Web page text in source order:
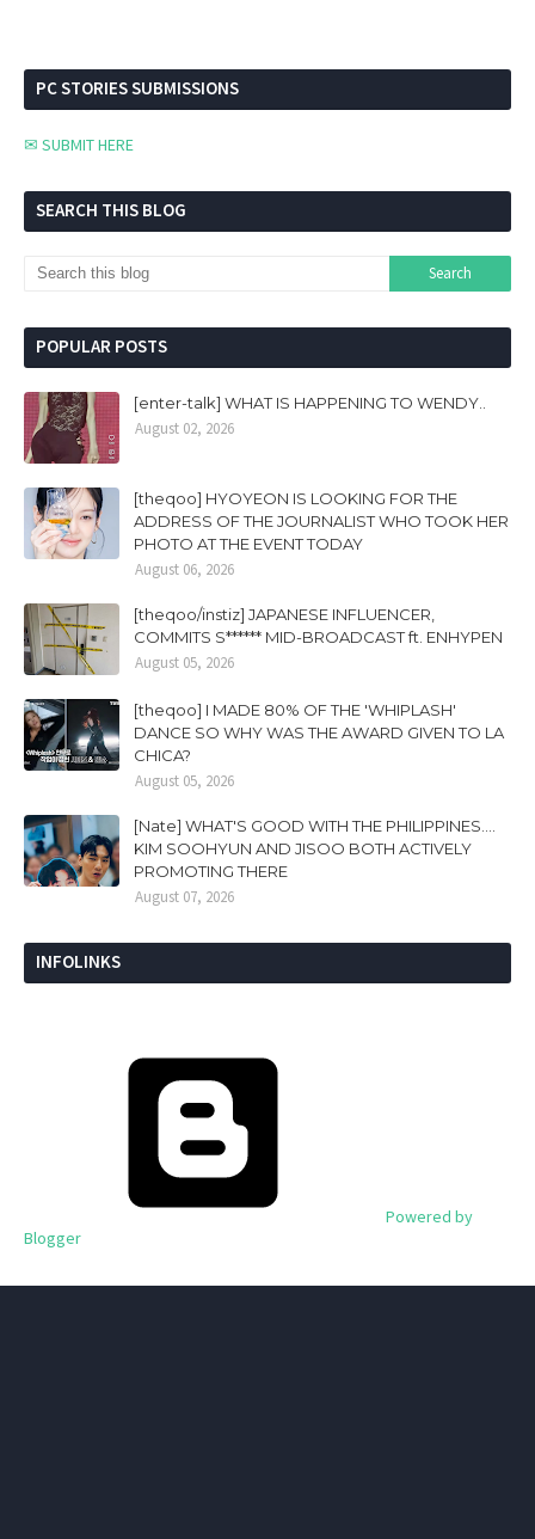
PC STORIES SUBMISSIONS
✉ SUBMIT HERE
SEARCH THIS BLOG
POPULAR POSTS
[enter-talk] WHAT IS HAPPENING TO WENDY..
August 02, 2026
[theqoo] HYOYEON IS LOOKING FOR THE
ADDRESS OF THE JOURNALIST WHO TOOK HER
PHOTO AT THE EVENT TODAY
August 06, 2026
[theqoo/instiz] JAPANESE INFLUENCER,
COMMITS S****** MID-BROADCAST ft. ENHYPEN
August 05, 2026
[theqoo] I MADE 80% OF THE 'WHIPLASH'
DANCE SO WHY WAS THE AWARD GIVEN TO LA
CHICA?
August 05, 2026
[Nate] WHAT'S GOOD WITH THE PHILIPPINES....
KIM SOOHYUN AND JISOO BOTH ACTIVELY
PROMOTING THERE
August 07, 2026
INFOLINKS
Powered by
Blogger